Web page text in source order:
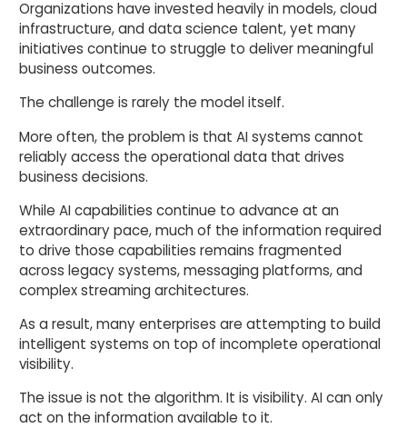
Organizations have invested heavily in models, cloud
infrastructure, and data science talent, yet many
initiatives continue to struggle to deliver meaningful
business outcomes.
The challenge is rarely the model itself.
More often, the problem is that AI systems cannot
reliably access the operational data that drives
business decisions.
While AI capabilities continue to advance at an
extraordinary pace, much of the information required
to drive those capabilities remains fragmented
across legacy systems, messaging platforms, and
complex streaming architectures.
As a result, many enterprises are attempting to build
intelligent systems on top of incomplete operational
visibility.
The issue is not the algorithm. It is visibility. AI can only
act on the information available to it.